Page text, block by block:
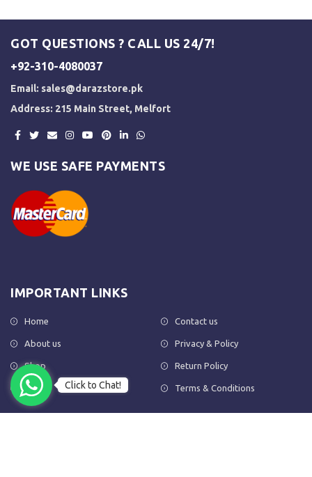
GOT QUESTIONS ? CALL US 24/7!
+92-310-4080037
Email: sales@darazstore.pk
Address: 215 Main Street, Melfort
WE USE SAFE PAYMENTS
IMPORTANT LINKS
Home
About us
Shop
FAQs
Contact us
Privacy & Policy
Return Policy
Terms & Conditions
Click to Chat!